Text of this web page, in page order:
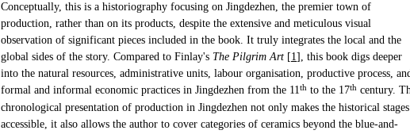
Conceptually, this is a historiography focusing on Jingdezhen, the premier town of
production, rather than on its products, despite the extensive and meticulous visual
observation of significant pieces included in the book. It truly integrates the local and the
global sides of the story. Compared to Finlay's The Pilgrim Art [1], this book digs deeper
into the natural resources, administrative units, labour organisation, productive process,
formal and informal economic practices in Jingdezhen from the 11th to the 17th century.
chronological presentation of production in Jingdezhen not only makes the historical stages
accessible, it also allows the author to cover categories of ceramics beyond the blue-and-